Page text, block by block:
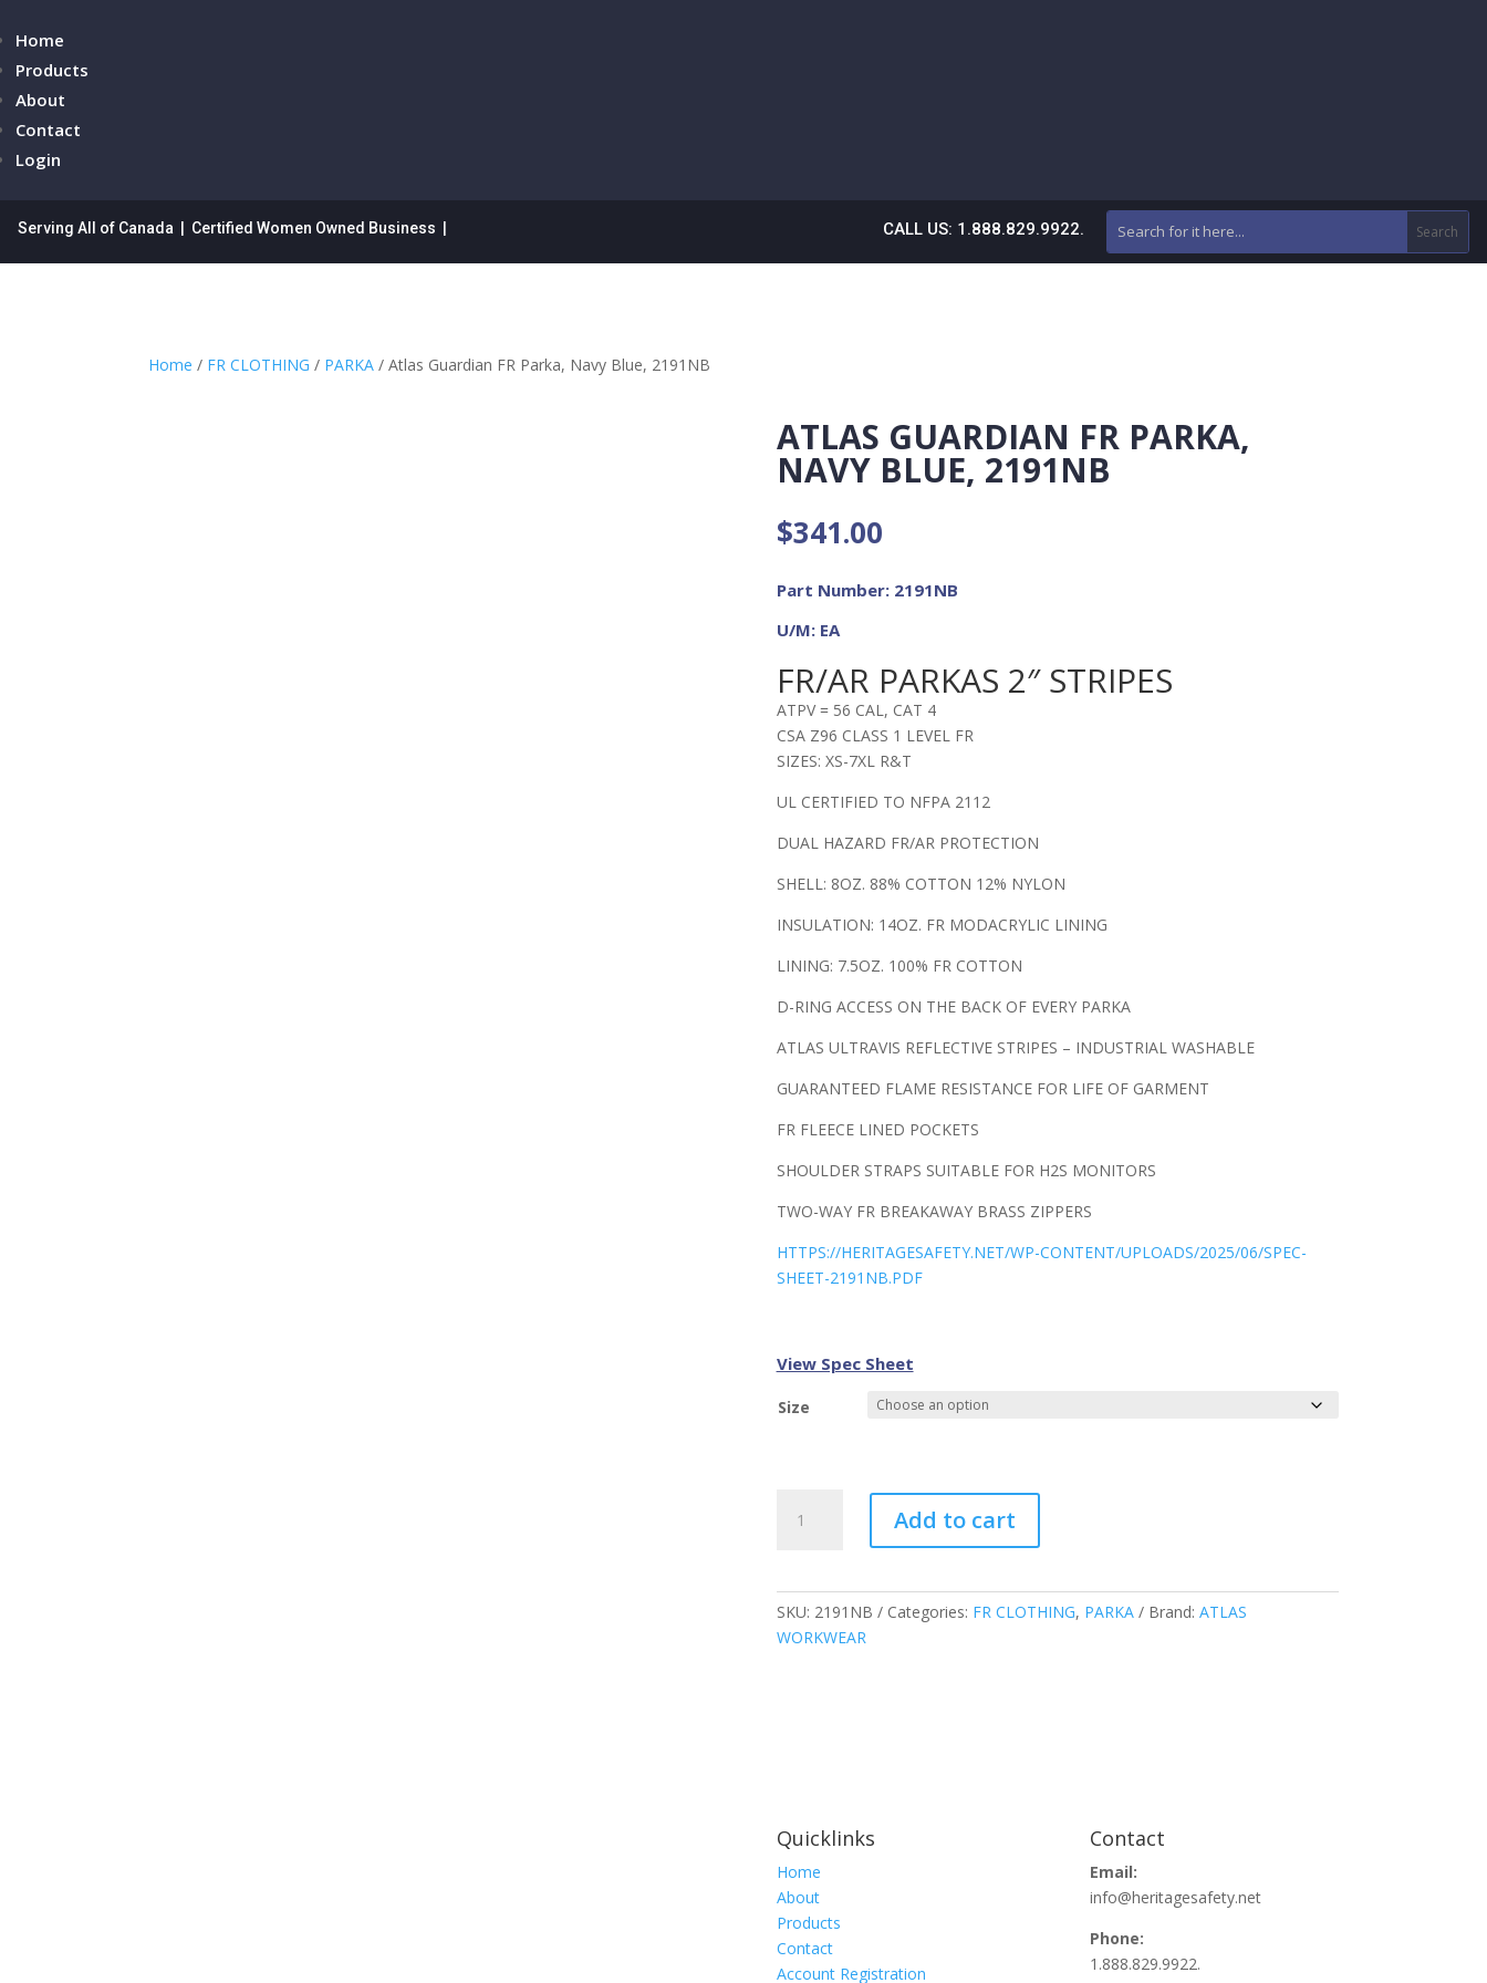
Home
Products
About
Contact
Login
Serving All of Canada | Certified Women Owned Business | CALL US: 1.888.829.9922.
Home / FR CLOTHING / PARKA / Atlas Guardian FR Parka, Navy Blue, 2191NB
ATLAS GUARDIAN FR PARKA,
NAVY BLUE, 2191NB
$341.00
Part Number: 2191NB
U/M: EA
FR/AR PARKAS 2″ STRIPES
ATPV = 56 CAL, CAT 4
CSA Z96 CLASS 1 LEVEL FR
SIZES: XS-7XL R&T
UL CERTIFIED TO NFPA 2112
DUAL HAZARD FR/AR PROTECTION
SHELL: 8OZ. 88% COTTON 12% NYLON
INSULATION: 14OZ. FR MODACRYLIC LINING
LINING: 7.5OZ. 100% FR COTTON
D-RING ACCESS ON THE BACK OF EVERY PARKA
ATLAS ULTRAVIS REFLECTIVE STRIPES – INDUSTRIAL WASHABLE
GUARANTEED FLAME RESISTANCE FOR LIFE OF GARMENT
FR FLEECE LINED POCKETS
SHOULDER STRAPS SUITABLE FOR H2S MONITORS
TWO-WAY FR BREAKAWAY BRASS ZIPPERS
HTTPS://HERITAGESAFETY.NET/WP-CONTENT/UPLOADS/2025/06/SPEC-
SHEET-2191NB.PDF
View Spec Sheet
Size
Guardian
Navy
Blue,
Add to cart
SKU: 2191NB Categories: FR CLOTHING, PARKA Brand: ATLAS
WORKWEAR
Quicklinks
Home
About
Products
Contact
Account Registration
Contact
Email:
info@heritagesafety.net
Phone:
1.888.829.9922.